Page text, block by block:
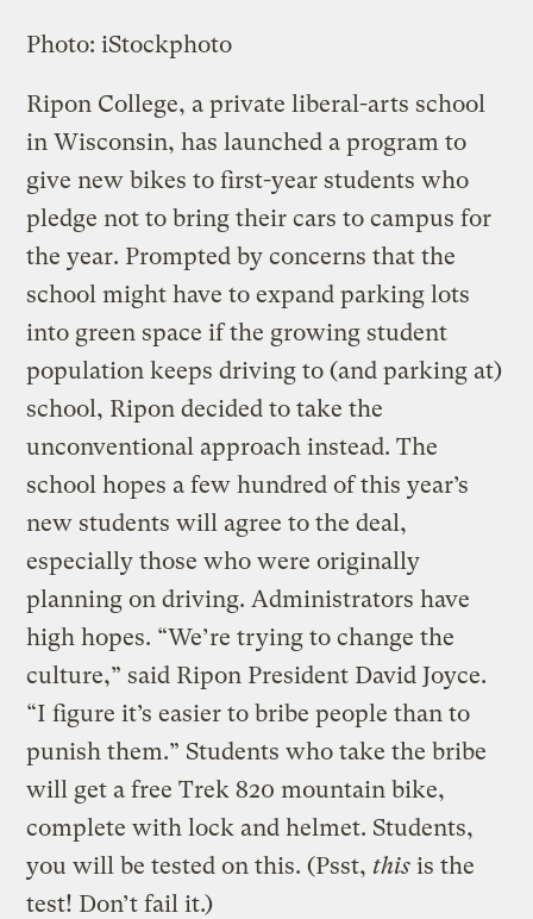
Photo: iStockphoto
Ripon College, a private liberal-arts school
in Wisconsin, has launched a program to
give new bikes to first-year students who
pledge not to bring their cars to campus for
the year. Prompted by concerns that the
school might have to expand parking lots
into green space if the growing student
population keeps driving to (and parking at)
school, Ripon decided to take the
unconventional approach instead. The
school hopes a few hundred of this year’s
new students will agree to the deal,
especially those who were originally
planning on driving. Administrators have
high hopes. “We’re trying to change the
culture,” said Ripon President David Joyce.
“I figure it’s easier to bribe people than to
punish them.” Students who take the bribe
will get a free Trek 820 mountain bike,
complete with lock and helmet. Students,
you will be tested on this. (Psst,this is the
test! Don’t fail it.)